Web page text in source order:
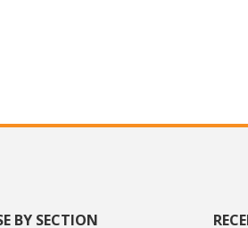
BY SECTION